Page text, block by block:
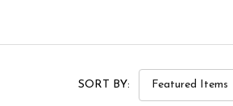
SORT BY: